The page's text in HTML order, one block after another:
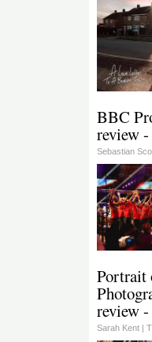
BBC
review
Sebastian
Portrait
review
Sarah Kent |